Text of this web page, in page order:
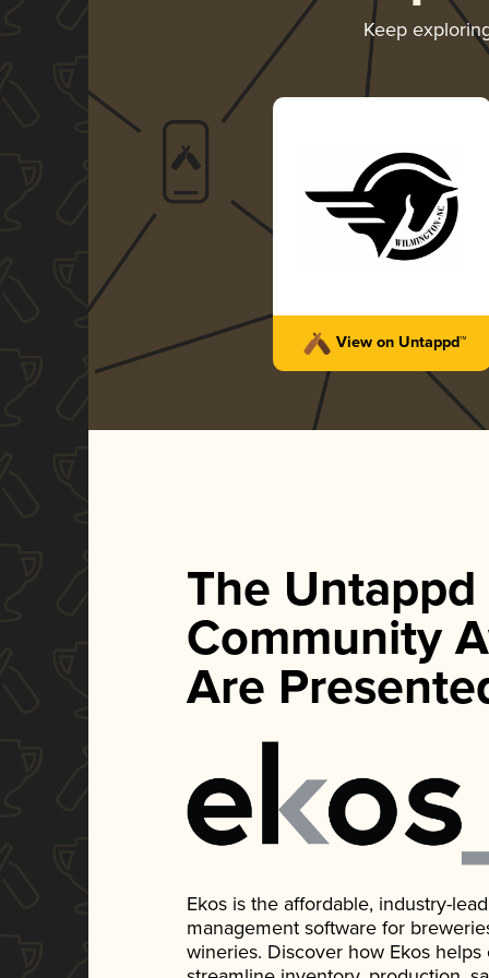
Keep
View on Untappd™
The Untappd
Community
Are
Ekos is the affordable, industry-
management software for
wineries. Discover how Ekos